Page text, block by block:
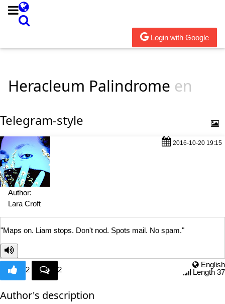
Login with Google
Heracleum Palindrome en
Telegram-style
2016-10-20 19:15
Author:
Lara Croft
"Maps on. Liam stops. Don't nod. Spots mail. No spam."
English
Length 37
2 2
Author's description